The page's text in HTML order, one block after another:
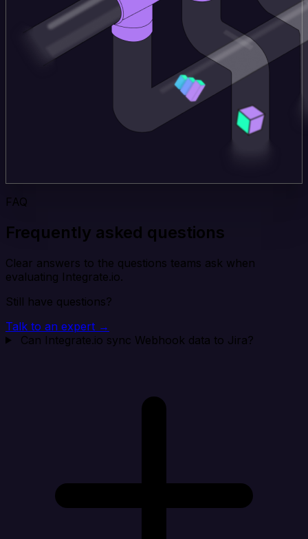
FAQ
Frequently asked questions
Clear answers to the questions teams ask when
evaluating Integrate.io.
Still have questions?
Talk to an expert →
Can Integrate.io sync Webhook data to Jira?